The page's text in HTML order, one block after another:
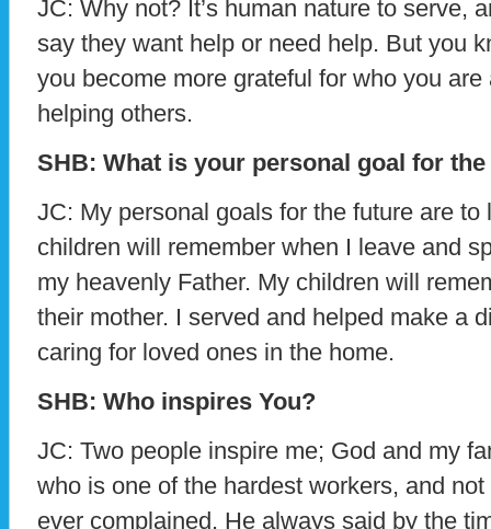
JC: Why not? It’s human nature to serve,
say they want help or need help. But you
you become more grateful for who you
helping others.
SHB: What is your personal goal for
JC: My personal goals for the future are
children will remember when I leave and
my heavenly Father. My children will
their mother. I served and helped make a
caring for loved ones in the home.
SHB: Who inspires You?
JC: Two people inspire me; God and my
who is one of the hardest workers, and
ever complained. He always said by the